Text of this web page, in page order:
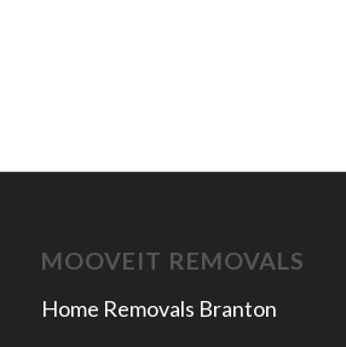
MOOVEIT REMOVALS
Home Removals Branton